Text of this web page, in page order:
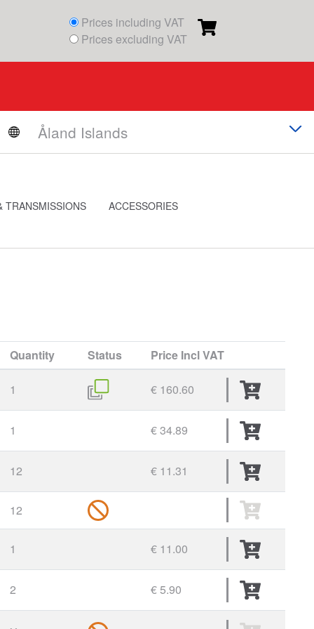
Prices including VAT
Prices excluding VAT
TRANSMISSIONS ACCESSORIES
Quantity Status Price Incl VAT
1 € 160.60
1 € 34.89
12 € 11.31
12
1 € 11.00
2 € 5.90